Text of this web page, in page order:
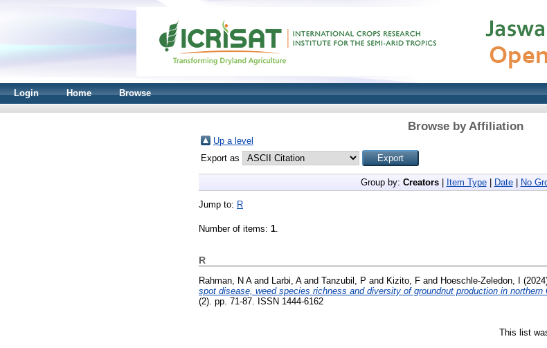
Login Home Browse
Browse by Affiliation
Up a level
Export as
Group by: Creators| Item Type| Date| No
Jump to: R
Number of items: 1.
R
Rahman, N Aand Larbi, Aand Tanzubil, P and Kizito, F and Hoeschle-Zeledon, I
spot disease, weed species richness and diversity of groundnut production in northern
(2). pp. 71-87. ISSN 1444-6162
This list